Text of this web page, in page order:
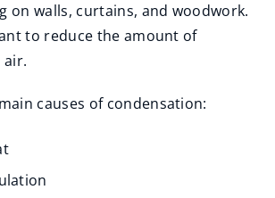
on walls, curtains, and woodwork.
to reduce the amount of
causes of condensation: